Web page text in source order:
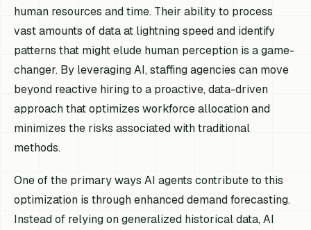
human resources and time. Their ability to process
vast amounts of data at lightning speed and identify
patterns that might elude human perception is a game-
changer. By leveraging AI, staffing agencies can move
beyond reactive hiring to a proactive, data-driven
approach that optimizes workforce allocation and
minimizes the risks associated with traditional
methods.
One of the primary ways AI agents contribute to this
optimization is through enhanced demand forecasting.
Instead of relying on generalized historical data, AI